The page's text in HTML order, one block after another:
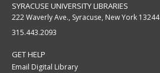
SYRACUSE UNIVERSITY LIBRARIES
222 Waverly Ave., Syracuse, New York 13244
315.443.2093
GET HELP
Email Digital Library